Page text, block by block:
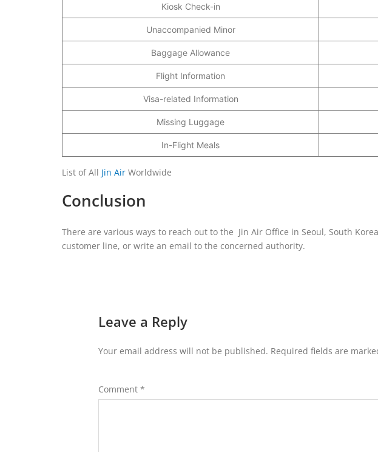
Kiosk Check-in
Unaccompanied Minor
Baggage Allowance
Flight Information
Visa-related Information
Missing Luggage
In-Flight Meals
List of All Jin Air Worldwide
Conclusion
There are various ways to reach out to the Jin Air Office in Seoul, South
customer line, or write an email to the concerned authority.
Leave a Reply
Your email address will not be published. Required fields are
Comment *